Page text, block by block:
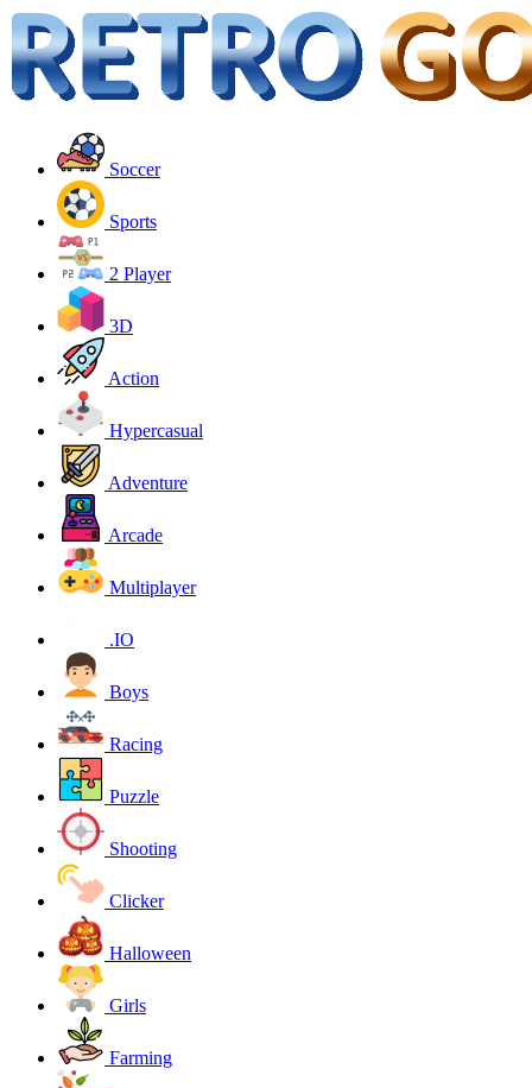
Soccer
Sports
2 Player
3D
Action
Hypercasual
Adventure
Arcade
Multiplayer
.IO
Boys
Racing
Puzzle
Shooting
Clicker
Halloween
Girls
Farming